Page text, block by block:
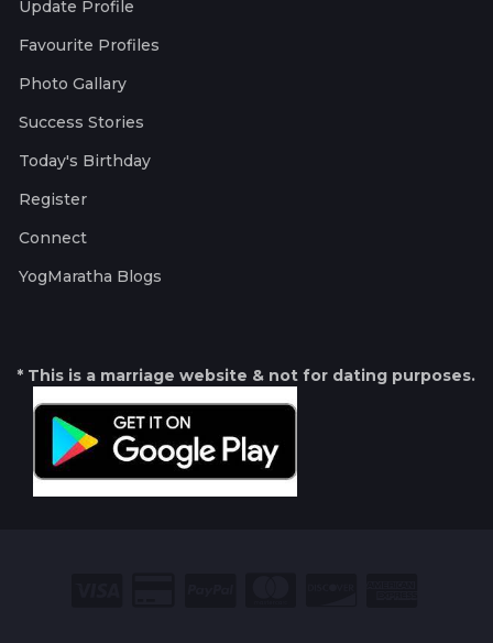
Update Profile
Favourite Profiles
Photo Gallary
Success Stories
Today's Birthday
Register
Connect
YogMaratha Blogs
* This is a marriage website & not for dating purposes.